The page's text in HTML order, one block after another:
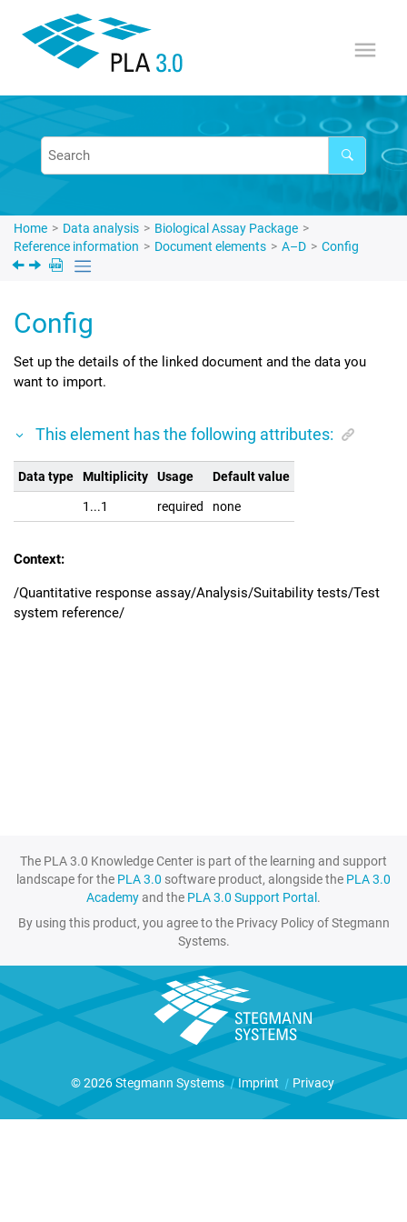
Home Data analysis
Biological Assay Package
Reference information
Document elements A–D Config
Config
Set up the details of the linked document and the data you
want to import.
This element has the following attributes:
Data type Multiplicity Usage Default value
1...1 required none
Context:
/Quantitative response assay/Analysis/Suitability tests/Test
system reference/
The PLA 3.0 Knowledge Center is part of the learning and support
landscape for the PLA 3.0 software product, alongside the PLA 3.0
Academyand the PLA 3.0 Support Portal.
By using this product, you agree to the Privacy Policy of Stegmann
Systems.
© 2026 Stegmann Systems | Imprint | Privacy